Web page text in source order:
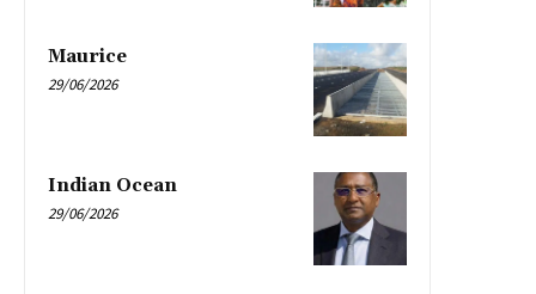
Maurice
29/06/2026
Indian Ocean
29/06/2026